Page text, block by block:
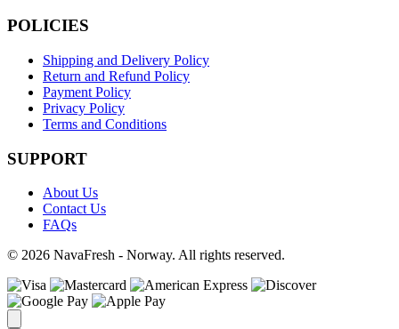
POLICIES
Shipping and Delivery Policy
Return and Refund Policy
Payment Policy
Privacy Policy
Terms and Conditions
SUPPORT
About Us
Contact Us
FAQs
© 2026 NavaFresh - Norway. All rights reserved.